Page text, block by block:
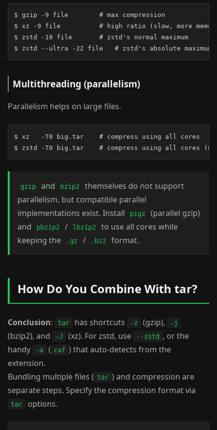
$ gzip -9 file        # max compression
$ xz -9 file          # high ratio (slow, more
$ zstd -19 file       # zstd's normal maximum
$ zstd --ultra -22 file   # zstd's absolute maximum
Multithreading (parallelism)
Parallelism helps on large files.
$ xz   -T0 big.tar    # compress using all cores
$ zstd -T0 big.tar    # compress using all cores (0
gzip and bzip2
themselves do not support
parallelism, but compatible parallel
implementations exist. Install
pigz
(parallel gzip)
and
pbzip2 / lbzip2
to use all cores while
keeping the
.gz / .bz2 format.
How Do You Combine With tar?
Conclusion: tar has shortcuts -z (gzip), -j
(bzip2), and -J (xz). For zstd, use --zstd
, or the
handy
-a ( caf ) that auto-detects from the
extension.
Bundling multiple files ( tar ) and compression are
separate steps. Specify the compression format via
tar options.